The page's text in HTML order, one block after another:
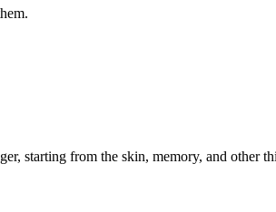
starting from the skin, memory, and other